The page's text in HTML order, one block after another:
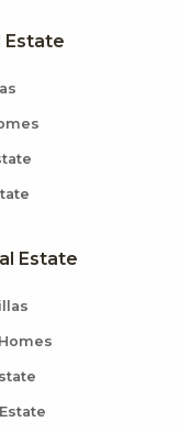
Estate
Estate